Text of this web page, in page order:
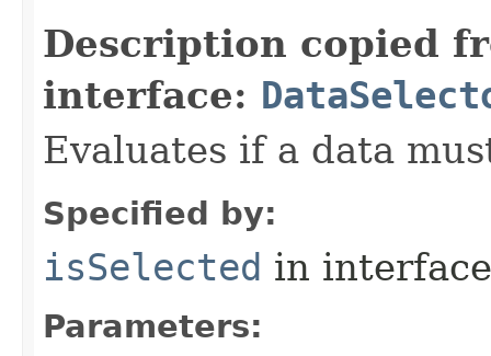
Description copied
interface:
Evaluates if a data
Specified by:
isSelected in
Parameters: